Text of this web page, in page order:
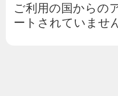
ご利用の国からの
ートされていませ